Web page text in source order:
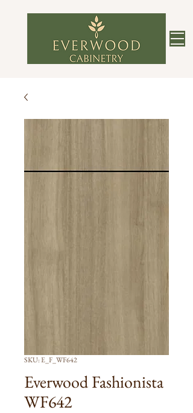
SKU: E_F_WF642
Everwood Fashionista
WF642